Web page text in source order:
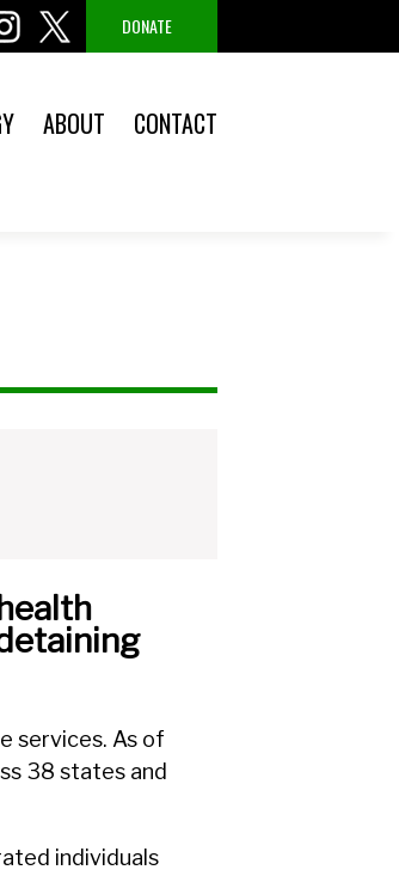
DONATE
ABOUT CONTACT
services. As of
38 states and
individuals